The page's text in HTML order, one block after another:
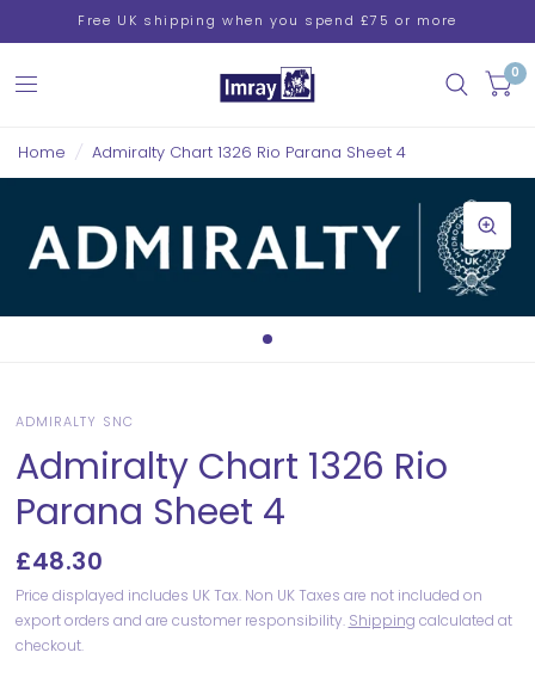
Free UK shipping when you spend £75 or more
0
Home / Admiralty Chart 1326 Rio Parana Sheet 4
ADMIRALTY SNC
Admiralty Chart 1326 Rio
Parana Sheet 4
£48.30
Price displayed includes UK Tax. Non UK Taxes are not included on
export orders and are customer responsibility. Shipping calculated at
checkout.